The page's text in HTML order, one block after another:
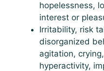
hopelessness,
interest or
Irritability, risk
disorganized
agitation,
hyperactivity,